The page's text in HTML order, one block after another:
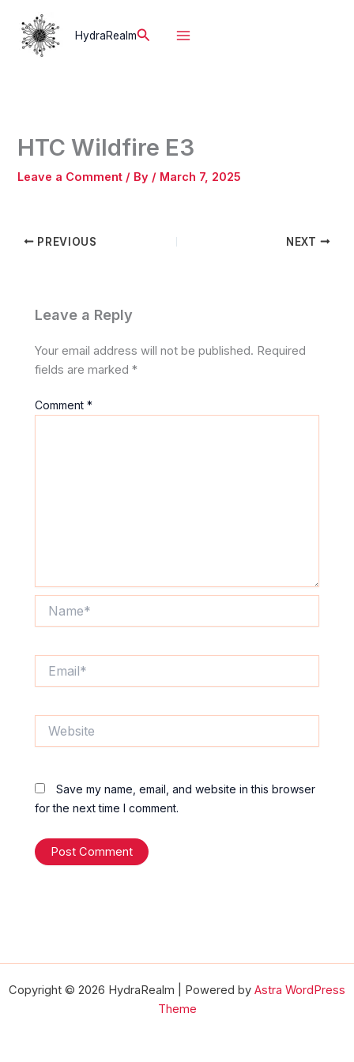
content
HydraRealmSearch
HTC Wildfire E3
Leave a Comment / By / March 7, 2025
PREVIOUS NEXT
Leave a Reply
Your email address will not be published. Required
fields are marked*
Comment*
Save my name, email, and website in this browser
for the next time I comment.
Copyright © 2026 HydraRealm | Powered by Astra WordPress
Theme